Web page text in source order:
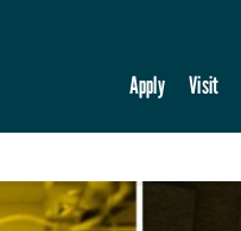
Apply Visit